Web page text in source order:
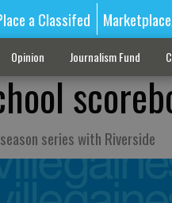
a Classifed
Opinion Journalism Fund
series with Riverside